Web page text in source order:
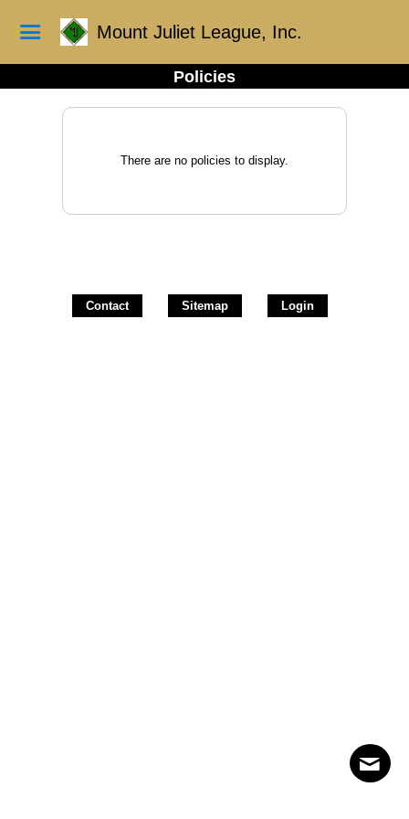
Mount Juliet League, Inc.
Policies
There are no policies to display.
Contact Sitemap Login